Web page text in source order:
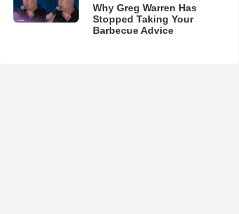
Why Greg Warren Has
Stopped Taking Your
Barbecue Advice